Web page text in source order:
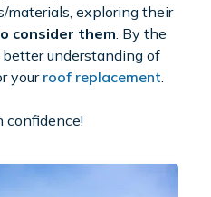
materials, exploring their
consider them . By the
understanding of
your roof replacement
confidence!